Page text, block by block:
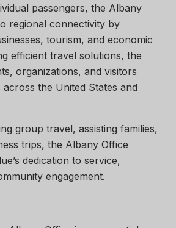
passengers, the Albany
regional connectivity by
tourism, and economic
efficient travel solutions, the
organizations, and visitors
across the United States and
group travel, assisting families,
trips, the Albany Office
dedication to service,
engagement.